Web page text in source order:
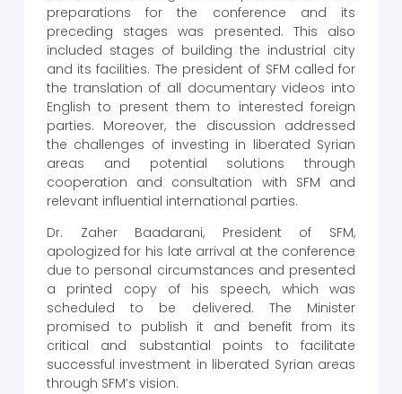
preparations for the conference and its
preceding stages was presented. This also
included stages of building the industrial city
and its facilities. The president of SFM called for
the translation of all documentary videos into
English to present them to interested foreign
parties. Moreover, the discussion addressed
the challenges of investing in liberated Syrian
areas and potential solutions through
cooperation and consultation with SFM and
relevant influential international parties.
Dr. Zaher Baadarani, President of SFM,
apologized for his late arrival at the conference
due to personal circumstances and presented
a printed copy of his speech, which was
scheduled to be delivered. The Minister
promised to publish it and benefit from its
critical and substantial points to facilitate
successful investment in liberated Syrian areas
through SFM’s vision.